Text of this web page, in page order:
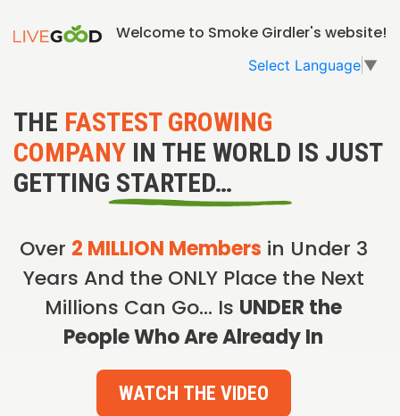
Welcome to Smoke Girdler's website!
Select Language ▼
THE FASTEST GROWING
COMPANY IN THE WORLD IS JUST
GETTING STARTED…
Over 2 MILLION Members in Under 3
Years And the ONLY Place the Next
Millions Can Go… Is UNDER the
People Who Are Already In
WATCH THE VIDEO